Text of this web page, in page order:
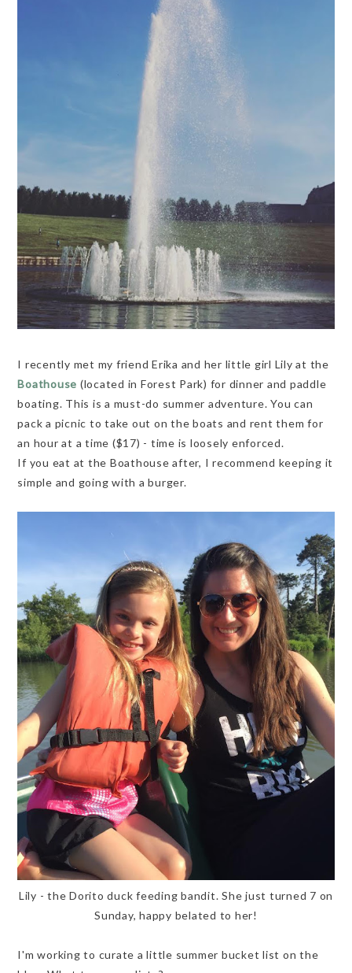
I recently met my friend Erika and her little girl Lily at the
Boathouse (located in Forest Park) for dinner and paddle
boating. This is a must-do summer adventure. You can
pack a picnic to take out on the boats and rent them for
an hour at a time ($17) - time is loosely enforced.
If you eat at the Boathouse after, I recommend keeping it
simple and going with a burger.
Lily - the Dorito duck feeding bandit. She just turned 7 on
Sunday, happy belated to her!
I'm working to curate a little summer bucket list on the